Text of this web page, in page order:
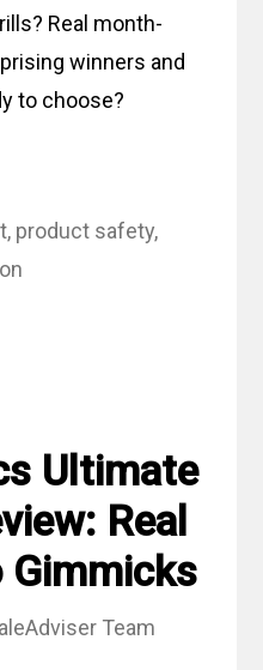
Real month-
winners and
to choose?
, product safety,
Ultimate
Real
Gimmicks
Team